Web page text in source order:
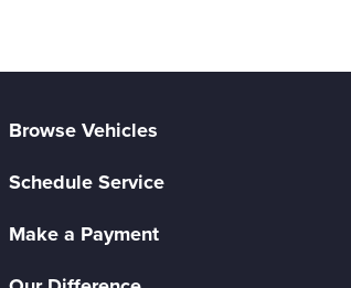
Browse Vehicles
Schedule Service
Make a Payment